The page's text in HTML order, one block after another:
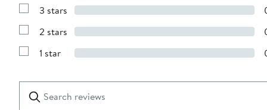
stars
with
stars
Show
with
stars
3 stars
Show
with
2 stars
Show
1
star
1 star
reviews
Submit